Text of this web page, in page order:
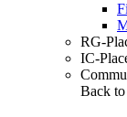
RG-
IC-
Back to